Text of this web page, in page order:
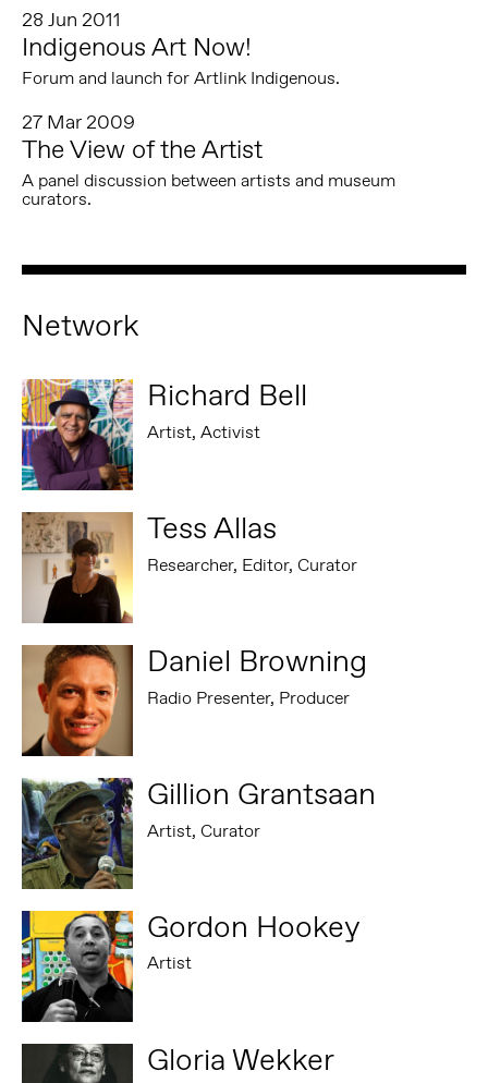
28 Jun 2011
Indigenous Art Now!
Forum and launch for Artlink Indigenous.
27 Mar 2009
The View of the Artist
A panel discussion between artists and museum
curators.
Network
Richard Bell
Artist, Activist
Tess Allas
Researcher, Editor, Curator
Daniel Browning
Radio Presenter, Producer
Gillion Grantsaan
Artist, Curator
Gordon Hookey
Artist
Gloria Wekker